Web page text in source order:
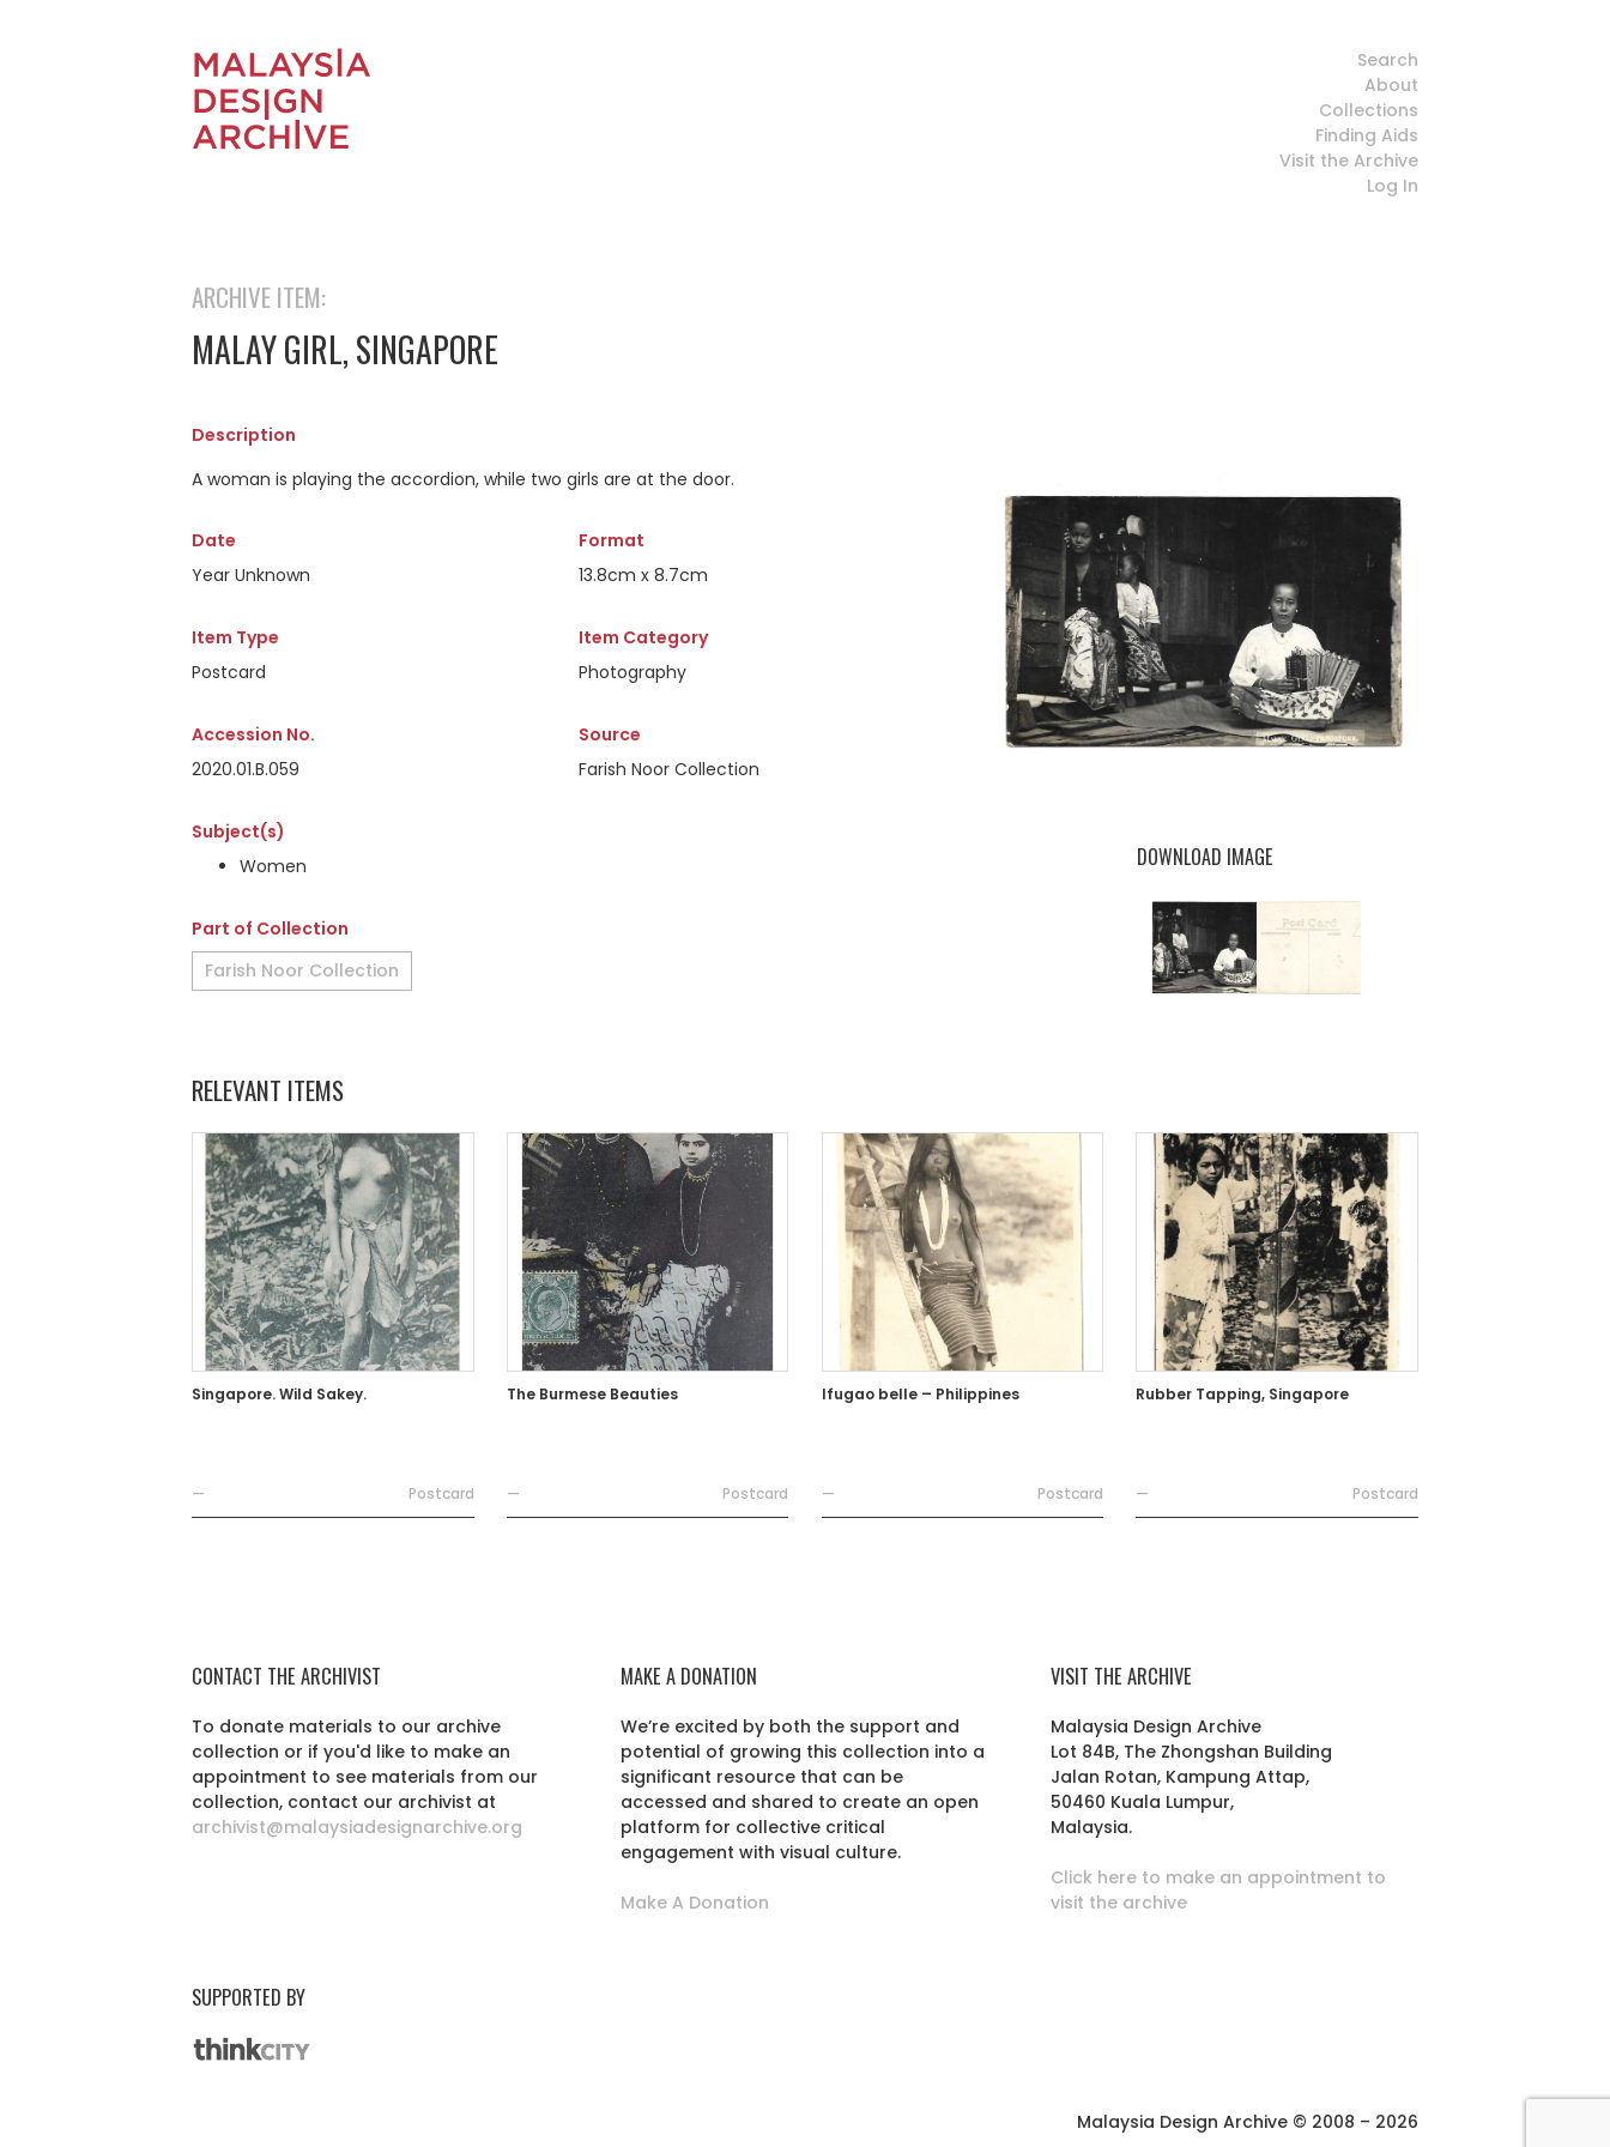
Search
About
Collections
Finding Aids
Visit the Archive
Log In
ARCHIVE ITEM:
MALAY GIRL, SINGAPORE
Description
A woman is playing the accordion, while two girls are at the door.
Date
Year Unknown
Format
13.8cm x 8.7cm
Item Type
Postcard
Item Category
Photography
Accession No.
2020.01.B.059
Source
Farish Noor Collection
Subject(s)
Women
Part of Collection
Farish Noor Collection
DOWNLOAD IMAGE
RELEVANT ITEMS
Singapore. Wild Sakey.
— Postcard
The Burmese Beauties
— Postcard
Ifugao belle – Philippines
— Postcard
Rubber Tapping, Singapore
— Postcard
CONTACT THE ARCHIVIST
To donate materials to our archive
collection or if you'd like to make an
appointment to see materials from our
collection, contact our archivist at
archivist@malaysiadesignarchive.org
MAKE A DONATION
We’re excited by both the support and
potential of growing this collection into a
significant resource that can be
accessed and shared to create an open
platform for collective critical
engagement with visual culture.
Make A Donation
VISIT THE ARCHIVE
Malaysia Design Archive
Lot 84B, The Zhongshan Building
Jalan Rotan, Kampung Attap,
50460 Kuala Lumpur,
Malaysia.
Click here to make an appointment to
visit the archive
SUPPORTED BY
Malaysia Design Archive © 2008 – 2026